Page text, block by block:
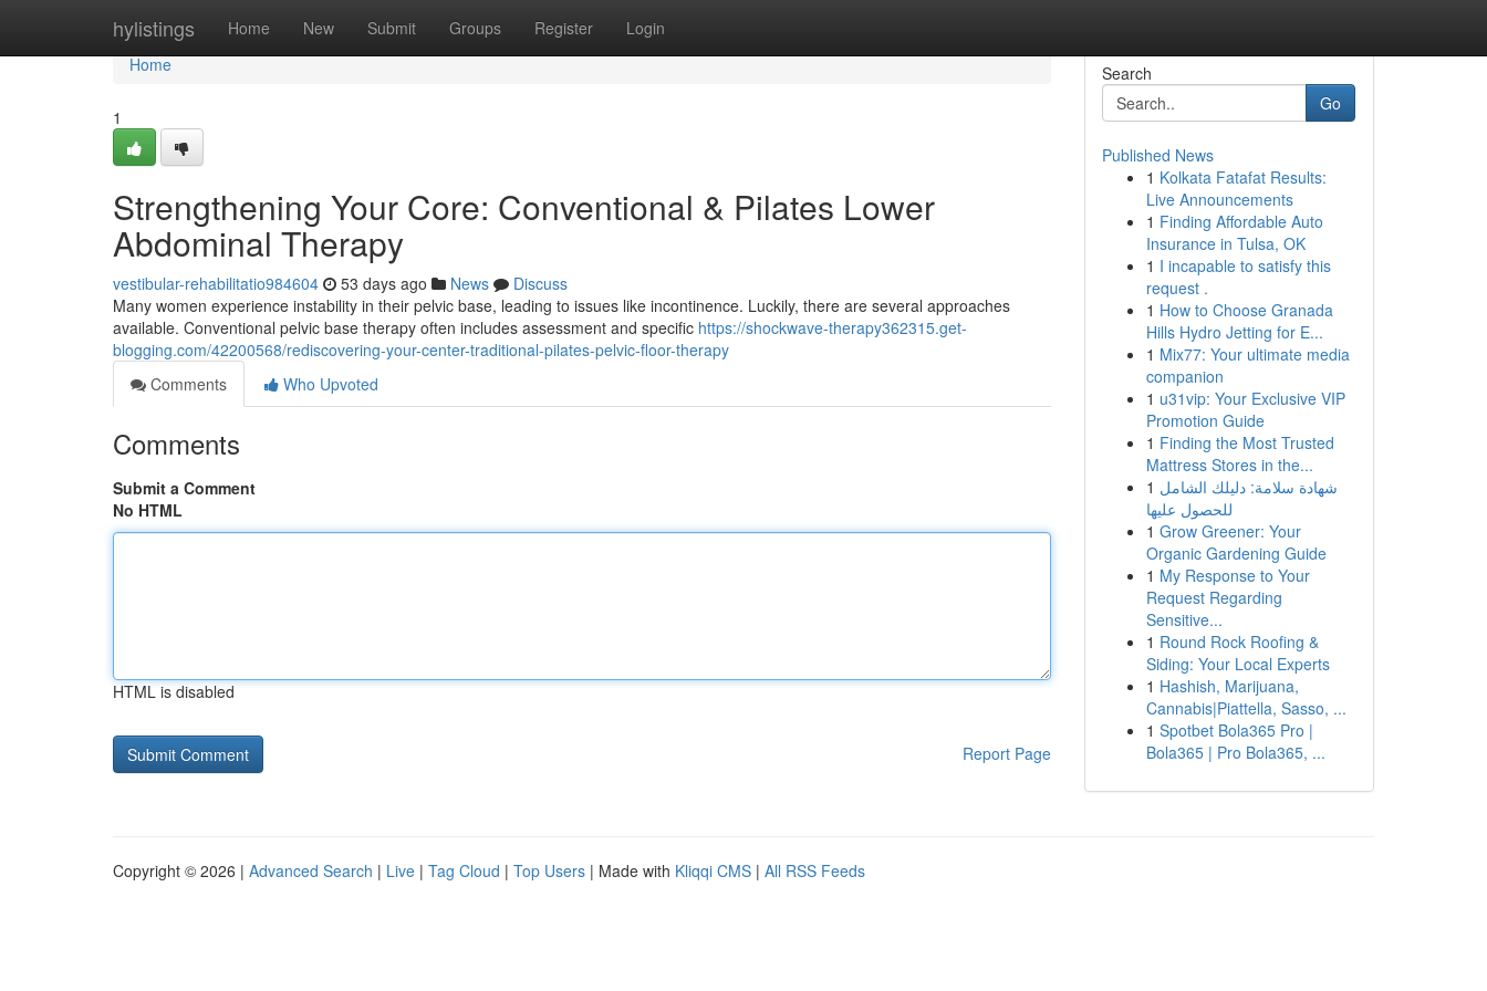
hylistings Home New Submit Groups Register Login
Home
Home
1
Strengthening Your Core: Conventional & Pilates Lower
Abdominal Therapy
vestibular-rehabilitatio984604 53 days ago News
Discuss
Many women experience instability in their pelvic base, leading to issues like incontinence. Luckily, there are several approaches
available. Conventional pelvic base therapy often includes assessment and specific https://shockwave-therapy362315.get-
blogging.com/42200568/rediscovering-your-center-traditional-pilates-pelvic-floor-therapy
Comments
Who Upvoted
Comments
Submit a Comment
No HTML
HTML is disabled
Report Page
Search
Go
Published News
1 Kolkata Fatafat Results:
Live Announcements
1 Finding Affordable Auto
Insurance in Tulsa, OK
1 I incapable to satisfy this
request .
1 How to Choose Granada
Hills Hydro Jetting for E...
1 Mix77: Your ultimate media
companion
1 u31vip: Your Exclusive VIP
Promotion Guide
1 Finding the Most Trusted
Mattress Stores in the...
1 شهادة سلامة: دليلك الشامل
للحصول عليها
1 Grow Greener: Your
Organic Gardening Guide
1 My Response to Your
Request Regarding
Sensitive...
1 Round Rock Roofing &
Siding: Your Local Experts
1 Hashish, Marijuana,
Cannabis|Piattella, Sasso, ...
1 Spotbet Bola365 Pro |
Bola365 | Pro Bola365, ...
Copyright © 2026 | Advanced Search | Live | Tag Cloud | Top Users | Made with Kliqqi CMS | All RSS Feeds